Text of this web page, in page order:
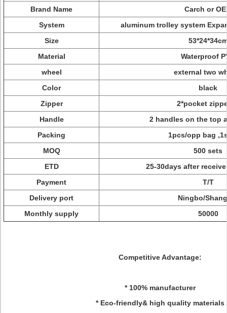
Brand Name
Carch or
System
aluminum trolley system
Size
Material
Waterproof
wheel
external two
Color
black
Zipper
2*pocket
Handle
2 handles on the top
Packing
1pcs/opp bag
MOQ
500 sets
ETD
25-30days after
Payment
T/T
Delivery port
Ningbo/
Monthly supply
50000
Competitive Advantage:
* 100% manufacturer
* Eco-friendly& high quality materials